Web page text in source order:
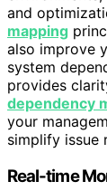
and
mapping
also improve
system
provides
dependency
your
simplify issue
Real-time